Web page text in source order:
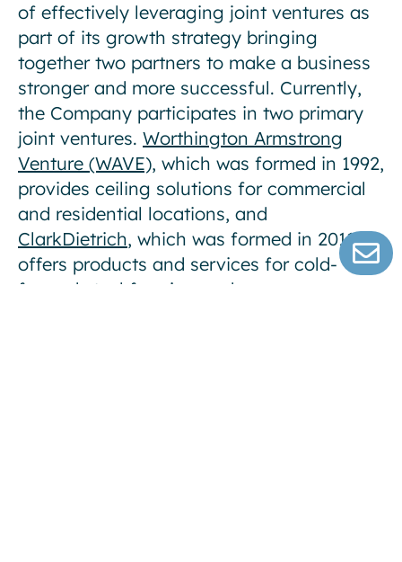
of effectively leveraging joint ventures as
part of its growth strategy bringing
together two partners to make a business
stronger and more successful. Currently,
the Company participates in two primary
joint ventures. Worthington Armstrong
Venture (WAVE), which was formed in 1992,
provides ceiling solutions for commercial
and residential locations, and
ClarkDietrich, which was formed in 2011,
offers products and services for cold-
formed steel framing and